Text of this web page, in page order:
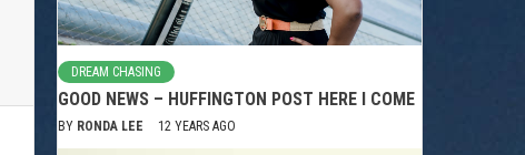
DREAM CHASING
GOOD NEWS – HUFFINGTON POST HERE I COME
BY RONDA LEE 12 YEARS AGO